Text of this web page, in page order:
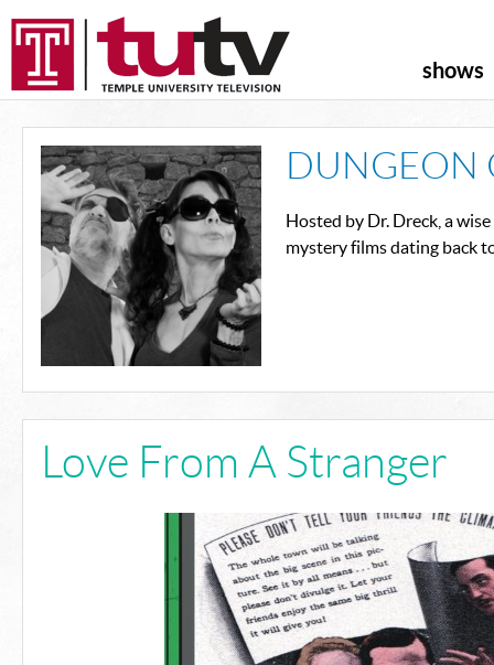
shows
DUNGEON
Hosted by Dr. Dreck, a
mystery films dating back
Love From A Stranger